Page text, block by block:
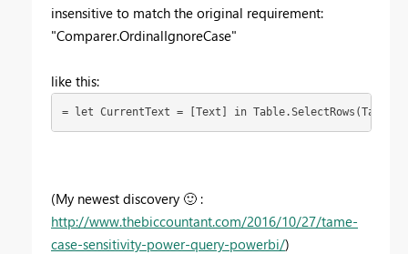
insensitive to match the original requirement:
"Comparer.OrdinalIgnoreCase"
like this:
= let CurrentText = [Text] in
(My newest discovery 🙂 :
http://www.thebiccountant.com/2016/10/27/tame-
case-sensitivity-power-query-powerbi/)